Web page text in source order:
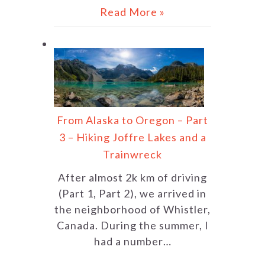
Read More »
From Alaska to Oregon – Part
3 – Hiking Joffre Lakes and a
Trainwreck
After almost 2k km of driving
(Part 1, Part 2), we arrived in
the neighborhood of Whistler,
Canada. During the summer, I
had a number…